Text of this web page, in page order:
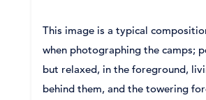
This image is a typical
when photographing the camps;
but relaxed, in the foreground,
behind them, and the towering